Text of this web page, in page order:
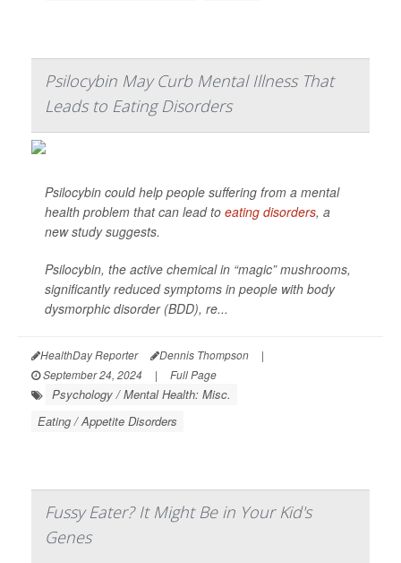
Psilocybin May Curb Mental Illness That
Leads to Eating Disorders
Psilocybin could help people suffering from a mental
health problem that can lead to eating disorders, a
new study suggests.
Psilocybin, the active chemical in “magic” mushrooms,
significantly reduced symptoms in people with body
dysmorphic disorder (BDD), re...
HealthDay Reporter Dennis Thompson
|
September 24, 2024
| Full Page
Psychology / Mental Health: Misc.
Eating / Appetite Disorders
Fussy Eater? It Might Be in Your Kid's
Genes